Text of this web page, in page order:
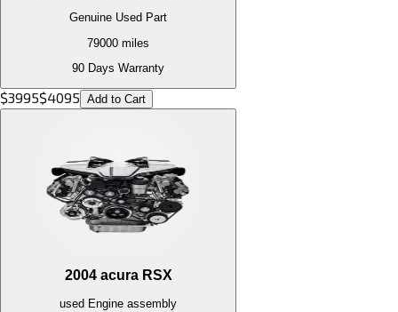
Genuine Used Part
79000 miles
90 Days Warranty
$3995$4095 Add to Cart
2004 acura RSX
used Engine assembly